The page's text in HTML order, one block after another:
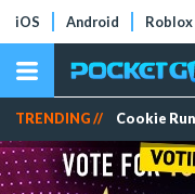
iOS Android Roblox
TRENDING // Cookie